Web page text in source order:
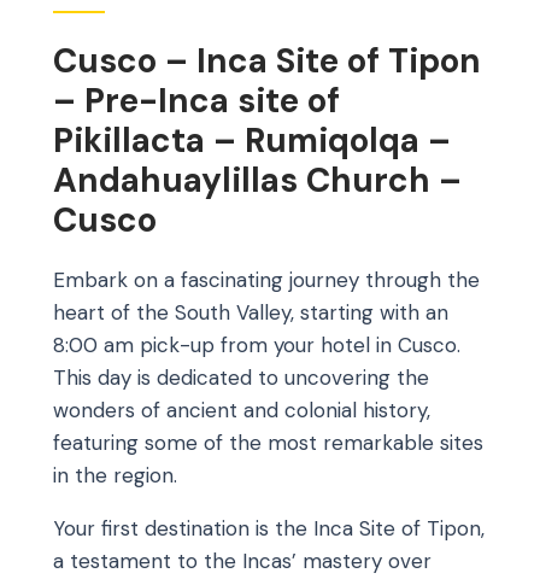
Cusco – Inca Site of Tipon
– Pre-Inca site of
Pikillacta – Rumiqolqa –
Andahuaylillas Church –
Cusco
Embark on a fascinating journey through the
heart of the South Valley, starting with an
8:00 am pick-up from your hotel in Cusco.
This day is dedicated to uncovering the
wonders of ancient and colonial history,
featuring some of the most remarkable sites
in the region.
Your first destination is the Inca Site of Tipon,
a testament to the Incas’ mastery over